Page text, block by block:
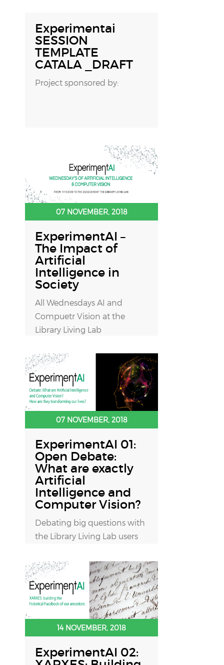
Experimentai
SESSION
TEMPLATE
CATALA _DRAFT
Project sponsored by:
07 NOVEMBER, 2018
ExperimentAI –
The Impact of
Artificial
Intelligence in
Society
All Wednesdays AI and
Compuetr Vision at the
Library Living Lab
07 NOVEMBER, 2018
ExperimentAI 01:
Open Debate:
What are exactly
Artificial
Intelligence and
Computer Vision?
Debating big questions with
the Library Living Lab users
14 NOVEMBER, 2018
ExperimentAI 02: